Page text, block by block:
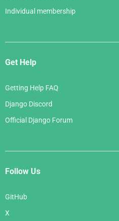
Individual membership
Get Help
Getting Help FAQ
Django Discord
Official Django Forum
Follow Us
GitHub
X